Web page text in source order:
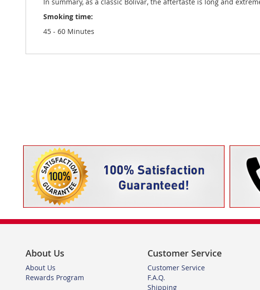
Smoking time:
45 - 60 Minutes
About Us
About Us
Rewards Program
Customer Service
Customer Service
F.A.Q.
Shipping